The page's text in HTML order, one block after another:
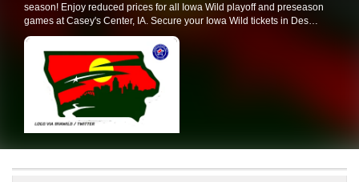
season! Enjoy reduced prices for all Iowa Wild playoff and preseason
games at Casey's Center, IA. Secure your Iowa Wild tickets in Des
Moines now.